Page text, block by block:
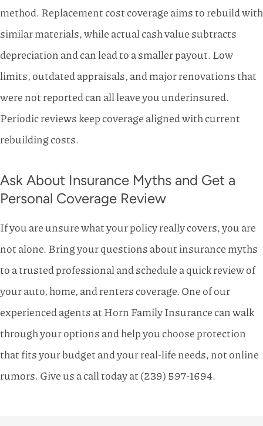
method. Replacement cost coverage aims to rebuild with
similar materials, while actual cash value subtracts
depreciation and can lead to a smaller payout. Low
limits, outdated appraisals, and major renovations that
were not reported can all leave you underinsured.
Periodic reviews keep coverage aligned with current
rebuilding costs.
Ask About Insurance Myths and Get a
Personal Coverage Review
If you are unsure what your policy really covers, you are
not alone. Bring your questions about insurance myths
to a trusted professional and schedule a quick review of
your auto, home, and renters coverage. One of our
experienced agents atHorn Family Insurancecan walk
through your options and help you choose protection
that fits your budget and your real-life needs, not online
rumors. Give us a call today at(239) 597-1694.